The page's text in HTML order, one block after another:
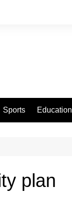
Sports Education
plan